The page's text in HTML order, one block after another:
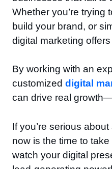
Whether you’re trying
build your brand, or
digital marketing
By working with an
customized digital
can drive real
If you’re serious
now is the time to
watch your digital